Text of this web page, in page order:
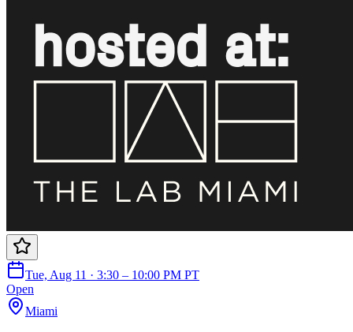
Tue, Aug 11 · 3:30 – 10:00 PM PT
Open
Miami